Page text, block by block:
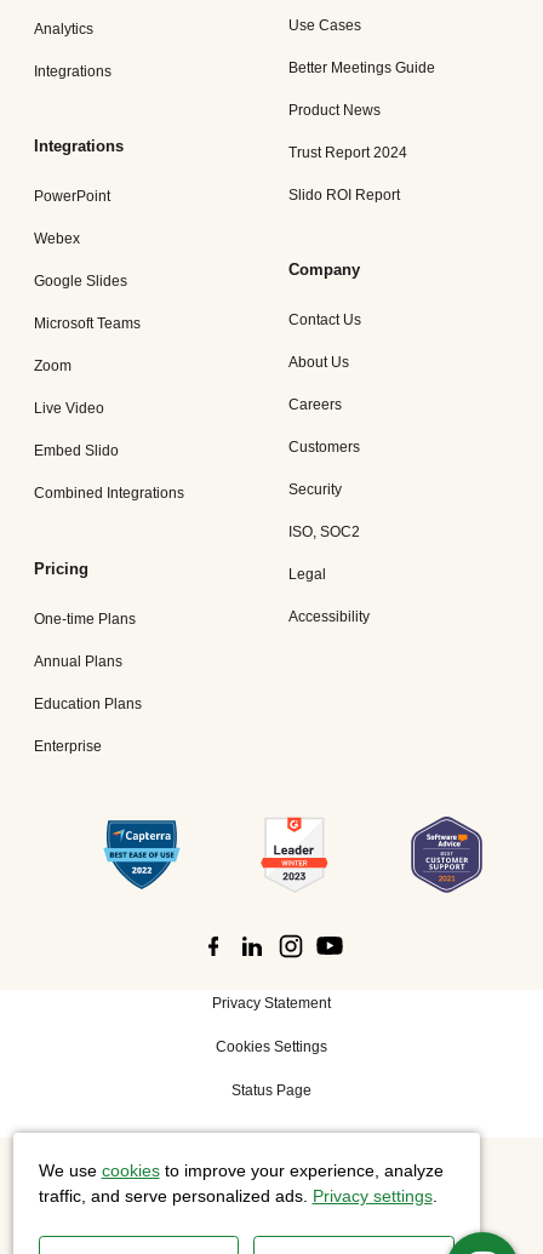
Analytics
Integrations
Integrations
PowerPoint
Webex
Google Slides
Microsoft Teams
Zoom
Live Video
Embed Slido
Combined Integrations
Pricing
One-time Plans
Annual Plans
Education Plans
Enterprise
Use Cases
Better Meetings Guide
Product News
Trust Report 2024
Slido ROI Report
Company
Contact Us
About Us
Careers
Customers
Security
ISO, SOC2
Legal
Accessibility
Privacy Statement
Cookies Settings
Status Page
©2026 Cisco Systems, Inc. All rights reserved.
We use cookiesto improve your experience, analyze
traffic, and serve personalized ads. Privacy settings.